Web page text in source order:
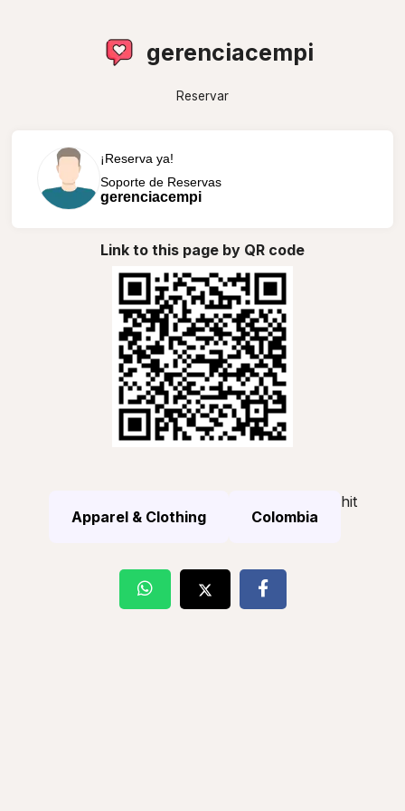
gerenciacempi
Reservar
¡Reserva ya!
Soporte de Reservas
gerenciacempi
Link to this page by QR code
Apparel & Clothing Colombia
hit